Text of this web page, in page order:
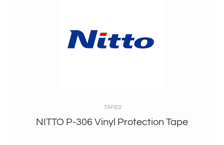
TAPES
NITTO P-306 Vinyl Protection Tape